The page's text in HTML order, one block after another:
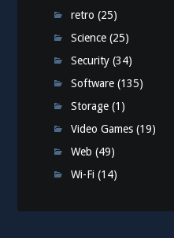
retro (25)
Science (25)
Security (34)
Software (135)
Storage (1)
Video Games (19)
Web (49)
Wi-Fi (14)